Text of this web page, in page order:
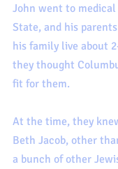
John went to
State, and his
his family live about
they thought
fit for them.
At the time, they
Beth Jacob, other
a bunch of other